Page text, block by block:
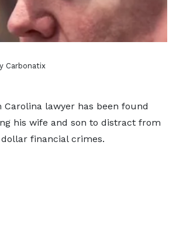
Carbonatix
lawyer has been found
his wife and son to distract from
financial crimes.